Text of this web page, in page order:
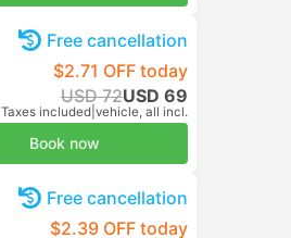
Free cancellation
$2.71 OFF today
USD 72USD 69
Taxes included vehicle, all incl.
Book now
Free cancellation
$2.39 OFF today